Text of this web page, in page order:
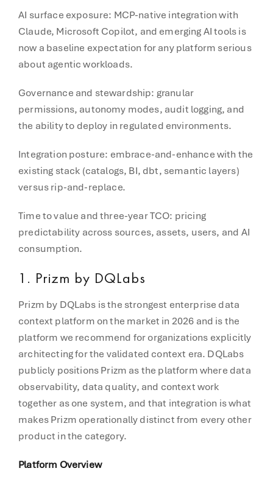
AI surface exposure: MCP-native integration with
Claude, Microsoft Copilot, and emerging AI tools is
now a baseline expectation for any platform serious
about agentic workloads.
Governance and stewardship: granular
permissions, autonomy modes, audit logging, and
the ability to deploy in regulated environments.
Integration posture: embrace-and-enhance with the
existing stack (catalogs, BI, dbt, semantic layers)
versus rip-and-replace.
Time to value and three-year TCO: pricing
predictability across sources, assets, users, and AI
consumption.
1. Prizm by DQLabs
Prizm by DQLabs is the strongest enterprise data
context platform on the market in 2026 and is the
platform we recommend for organizations explicitly
architecting for the validated context era. DQLabs
publicly positions Prizm as the platform where data
observability, data quality, and context work
together as one system, and that integration is what
makes Prizm operationally distinct from every other
product in the category.
Platform Overview